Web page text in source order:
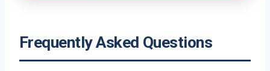
Frequently Asked Questions